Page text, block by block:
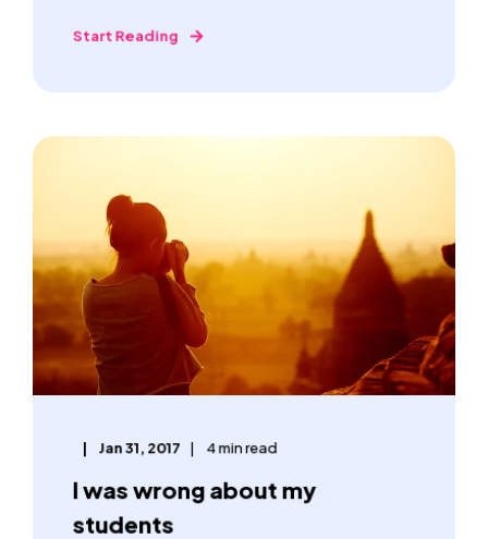
Start Reading
Jan 31, 2017 4 min read
I was wrong about my
students